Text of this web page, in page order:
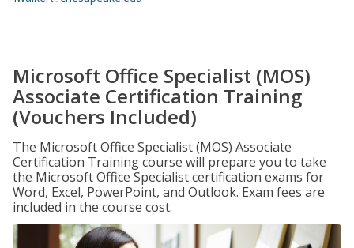
Microsoft Office Specialist (MOS)
Associate Certification Training
(Vouchers Included)
The Microsoft Office Specialist (MOS) Associate
Certification Training course will prepare you to take
the Microsoft Office Specialist certification exams for
Word, Excel, PowerPoint, and Outlook. Exam fees are
included in the course cost.